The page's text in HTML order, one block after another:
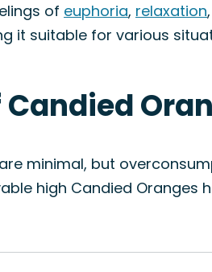
of euphoria, relaxation
it suitable for various
minimal, but
high Candied Oranges